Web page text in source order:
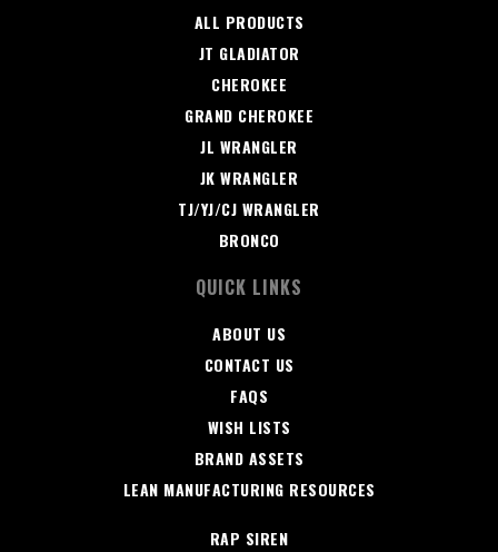
ALL PRODUCTS
JT GLADIATOR
CHEROKEE
GRAND CHEROKEE
JL WRANGLER
JK WRANGLER
TJ/YJ/CJ WRANGLER
BRONCO
QUICK LINKS
ABOUT US
CONTACT US
FAQS
WISH LISTS
BRAND ASSETS
LEAN MANUFACTURING RESOURCES
RAP SIREN